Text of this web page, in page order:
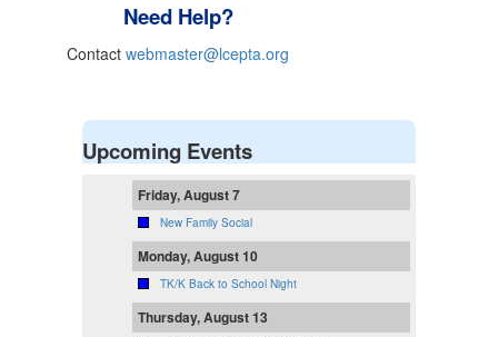
Need Help?
Contact webmaster@lcepta.org
Upcoming Events
Friday, August 7
New Family Social
Monday, August 10
TK/K Back to School Night
Thursday, August 13